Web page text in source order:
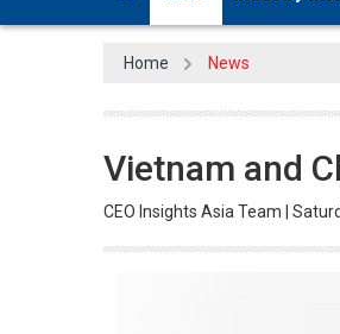
Home News
Vietnam and
CEO Insights Asia Team |